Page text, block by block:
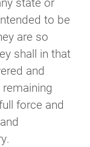
to be
are so
shall in that
and
force and